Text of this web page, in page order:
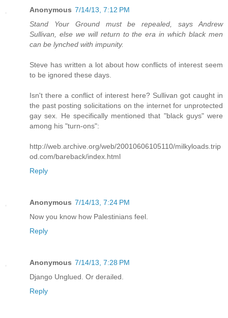
Anonymous 7/14/13, 7:12 PM
Stand Your Ground must be repealed, says Andrew
Sullivan, else we will return to the era in which black men
can be lynched with impunity.
Steve has written a lot about how conflicts of interest seem
to be ignored these days.
Isn't there a conflict of interest here? Sullivan got caught in
the past posting solicitations on the internet for unprotected
gay sex. He specifically mentioned that "black guys" were
among his "turn-ons":
http://web.archive.org/web/20010606105110/milkyloads.trip
od.com/bareback/index.html
Reply
Anonymous 7/14/13, 7:24 PM
Now you know how Palestinians feel.
Reply
Anonymous 7/14/13, 7:28 PM
Django Unglued. Or derailed.
Reply